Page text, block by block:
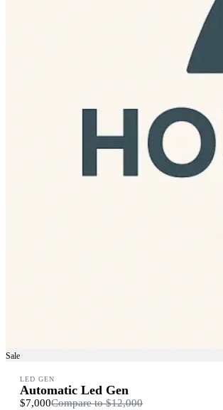
Sale
LED GEN
Automatic Led Gen
$7,000Compare to$12,000